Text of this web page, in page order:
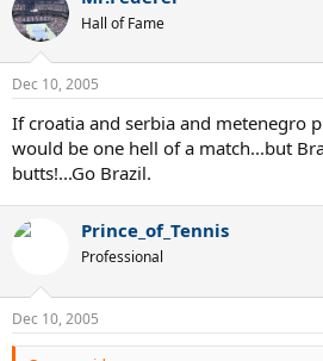
Hall of Fame
Dec 10, 2005
If croatia and serbia and metenegro
would be one hell of a match...but
butts!...Go Brazil.
Prince_of_Tennis
Professional
Dec 10, 2005